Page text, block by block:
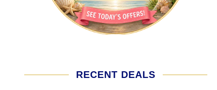
RECENT DEALS